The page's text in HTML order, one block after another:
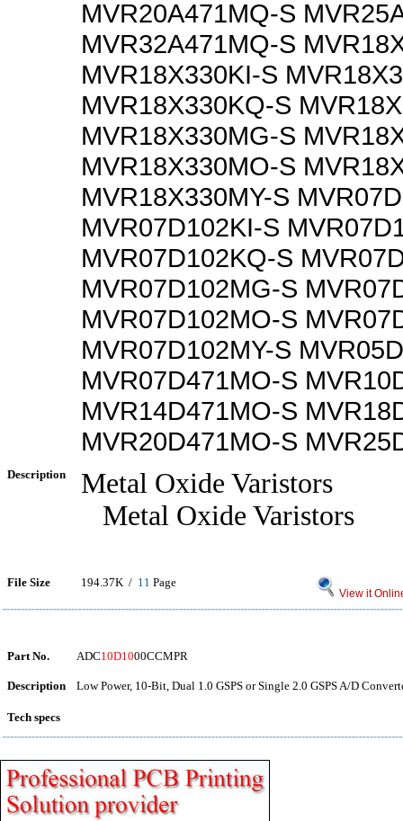
MVR20A471MQ-S
MVR32A471MQ-S
MVR18X330KI-S
MVR18X330KQ-S
MVR18X330MG-S
MVR18X330MO-S
MVR18X330MY-S
MVR07D102KI-S
MVR07D102KQ-S
MVR07D102MG-S
MVR07D102MO-S
MVR07D102MY-S
MVR07D471MO-S
MVR14D471MO-S
MVR20D471MO-S
Description
Metal Oxide Varistors
Metal Oxide Varistors
File Size 194.37K / 11 Page
View it
Part No. ADC10D1000CCMPR
Description Low Power, 10-Bit, Dual 1.0 GSPS or Single 2.0 GSPS A/D
Tech specs